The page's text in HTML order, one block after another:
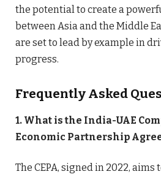
the potential to create a
between Asia and the Middle
are set to lead by example in
progress.
Frequently Asked
1. What is the India-UAE
Economic Partnership
The CEPA, signed in 2022, aims